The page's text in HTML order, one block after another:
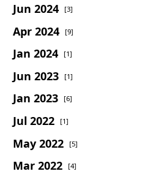
Jun 2024 [3]
Apr 2024 [9]
Jan 2024 [1]
Jun 2023 [1]
Jan 2023 [6]
Jul 2022 [1]
May 2022 [5]
Mar 2022 [4]